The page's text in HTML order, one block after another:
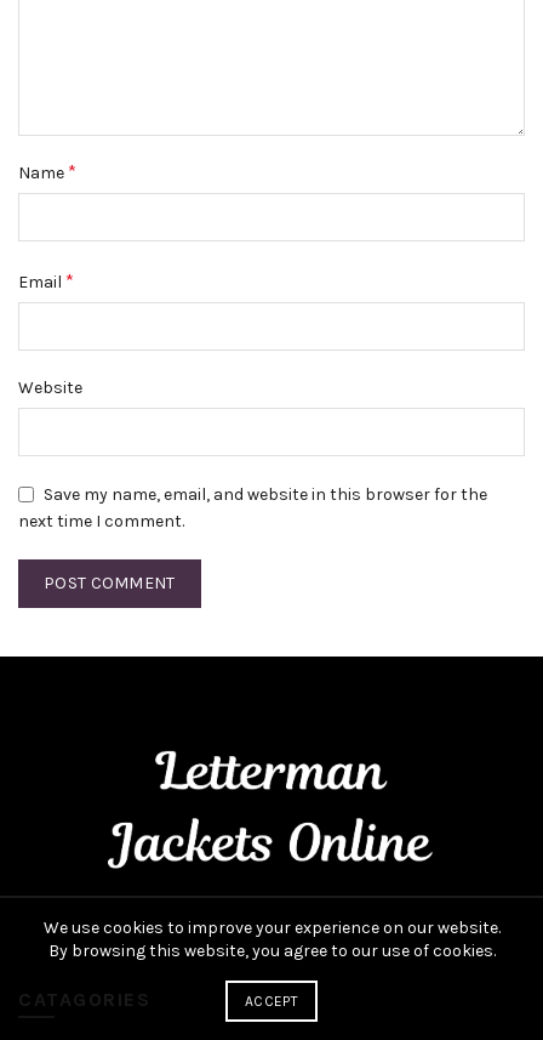
Name *
Email *
Website
Save my name, email, and website in this browser for the
next time I comment.
CATAGORIES
We use cookies to improve your experience on our website.
By browsing this website, you agree to our use of cookies.
ACCEPT